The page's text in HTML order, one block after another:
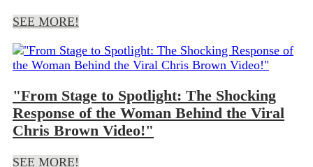
SEE MORE!
"From Stage to Spotlight: The Shocking
Response of the Woman Behind the Viral
Chris Brown Video!"
SEE MORE!